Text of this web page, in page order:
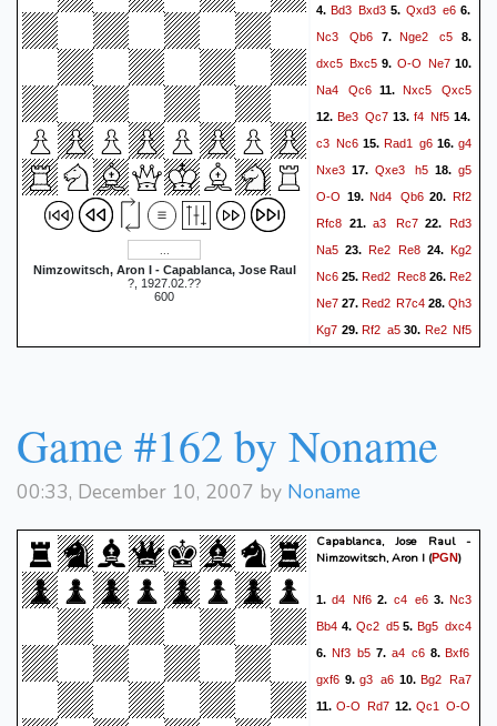
Nimzowitsch, Aron I - Capablanca, Jose Raul
?, 1927.02.??
600
4.Bd3 Bxd3 5. Qxd3 e66.
Nc3
Qb67.Nge2 c5 8.
dxc5 Bxc5 9. O-O Ne710.
Na4
Qc6 11. Nxc5 Qxc5
12. Be3 Qc7 13. f4 Nf5 14.
c3 Nc6 15. Rad1 g6 16. g4
Nxe3 17.Qxe3 h518.g5
O-O 19.Nd4 Qb620.Rf2
Rfc8 21.a3 Rc722.Rd3
Na5 23. Re2 Re8 24.Kg2
Nc6 25.Red2 Rec826.Re2
Ne7 27. Red2 R7c4 28. Qh3
Kg7 29. Rf2 a530. Re2 Nf5
Rcxd4
Kg2 b539.Kg1 b440.
axb441.
Rd145.b3 Rc146.Re3
Game #162 by Noname
00:33, December 10, 2007 by Noname
Capablanca, Jose Raul -
Nimzowitsch, Aron I (PGN)
1.d4 Nf6 2. c4 e63.Nc3
Bb4 4. Qc2 d55.Bg5 dxc4
6. Nf3 b5 7. a4 c6 8.Bxf6
gxf6 9.g3 a6 10.Bg2 Ra7
11.O-O Rd7 12. Qc1 O-O